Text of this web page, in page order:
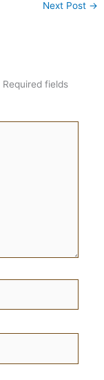
Next Post →
Required fields